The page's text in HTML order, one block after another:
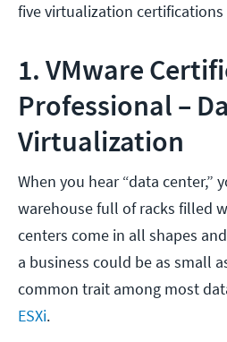
five virtualization certifications
1. VMware
Professional –
Virtualization
When you hear “data center,”
warehouse full of racks filled
centers come in all shapes
a business could be as small
common trait among most
ESXi.